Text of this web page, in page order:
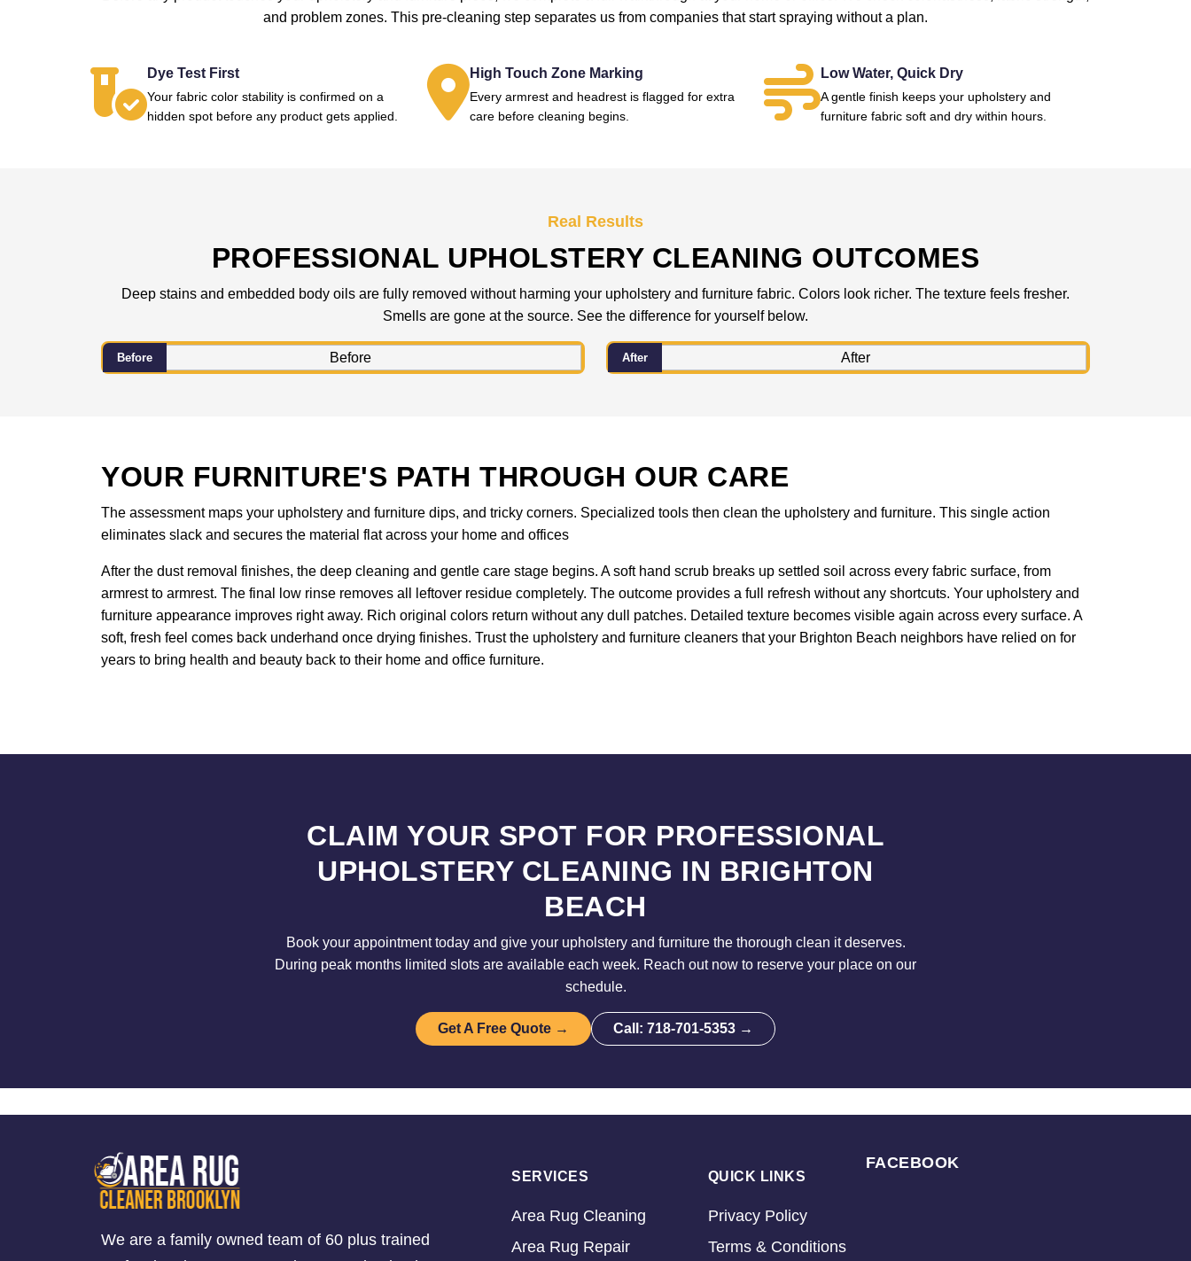
and problem zones. This pre-cleaning step separates us from companies that start spraying without a plan.
Dye Test First
Your fabric color stability is confirmed on a
hidden spot before any product gets applied.
High Touch Zone Marking
Every armrest and headrest is flagged for extra
care before cleaning begins.
Low Water, Quick Dry
A gentle finish keeps your upholstery and
furniture fabric soft and dry within hours.
Real Results
PROFESSIONAL UPHOLSTERY CLEANING OUTCOMES
Deep stains and embedded body oils are fully removed without harming your upholstery and furniture fabric. Colors look richer. The texture feels fresher.
Smells are gone at the source. See the difference for yourself below.
Before After
YOUR FURNITURE'S PATH THROUGH OUR CARE
The assessment maps your upholstery and furniture dips, and tricky corners. Specialized tools then clean the upholstery and furniture. This single action
eliminates slack and secures the material flat across your home and offices
After the dust removal finishes, the deep cleaning and gentle care stage begins. A soft hand scrub breaks up settled soil across every fabric surface, from
armrest to armrest. The final low rinse removes all leftover residue completely. The outcome provides a full refresh without any shortcuts. Your upholstery and
furniture appearance improves right away. Rich original colors return without any dull patches. Detailed texture becomes visible again across every surface. A
soft, fresh feel comes back underhand once drying finishes. Trust the upholstery and furniture cleaners that your Brighton Beach neighbors have relied on for
years to bring health and beauty back to their home and office furniture.
CLAIM YOUR SPOT FOR PROFESSIONAL
UPHOLSTERY CLEANING IN BRIGHTON
BEACH
Book your appointment today and give your upholstery and furniture the thorough clean it deserves.
During peak months limited slots are available each week. Reach out now to reserve your place on our
schedule.
Get A Free Quote → Call: 718-701-5353 →
We are a family owned team of 60 plus trained
SERVICES
Area Rug Cleaning
Area Rug Repair
QUICK LINKS
Privacy Policy
Terms & Conditions
FACEBOOK